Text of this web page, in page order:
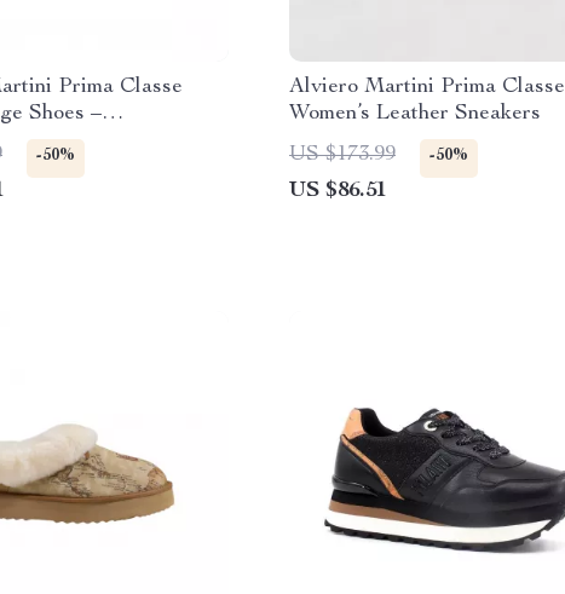
Prima Classe
Shoes –
Collection
-50%
Alviero Martini Prima Classe
Women’s Leather Sneakers
US $173.99
-50%
US $86.51